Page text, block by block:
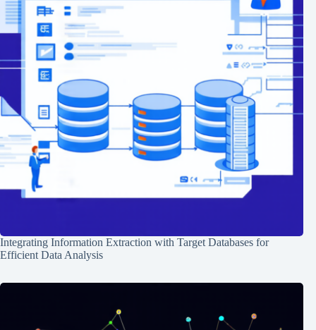
Integrating Information Extraction with Target Databases for
Efficient Data Analysis